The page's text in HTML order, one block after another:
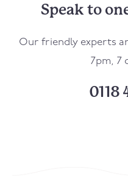
Speak to
Our friendly experts
7pm, 7
0118